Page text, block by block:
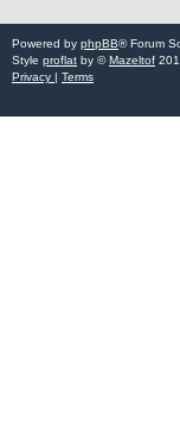
Powered by phpBB® Forum
Style proflat by © Mazeltof
Privacy
Terms